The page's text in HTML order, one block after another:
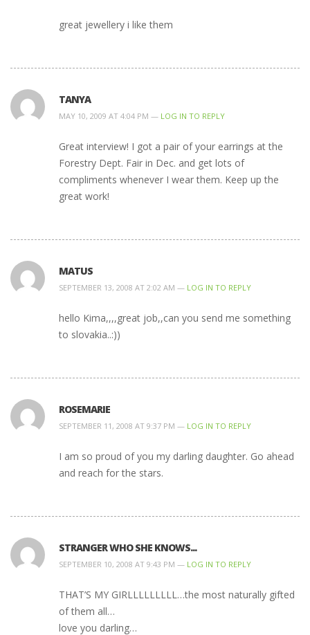
great jewellery i like them
TANYA
MAY 10, 2009 AT 4:04 PM — LOG IN TO REPLY
Great interview! I got a pair of your earrings at the
Forestry Dept. Fair in Dec. and get lots of
compliments whenever I wear them. Keep up the
great work!
MATUS
SEPTEMBER 13, 2008 AT 2:02 AM — LOG IN TO REPLY
hello Kima,,,,great job,,can you send me something
to slovakia..:))
ROSEMARIE
SEPTEMBER 11, 2008 AT 9:37 PM — LOG IN TO REPLY
I am so proud of you my darling daughter. Go ahead
and reach for the stars.
STRANGER WHO SHE KNOWS...
SEPTEMBER 10, 2008 AT 9:43 PM — LOG IN TO REPLY
THAT’S MY GIRLLLLLLLLL…the most naturally gifted
of them all…
love you darling…